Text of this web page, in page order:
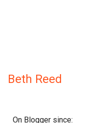
Beth Reed
On Blogger since: